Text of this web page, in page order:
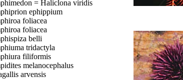
= Haliclona viridis
ephippium
foliacea
foliacea
belli
tridactyla
filiformis
melanocephalus
arvensis